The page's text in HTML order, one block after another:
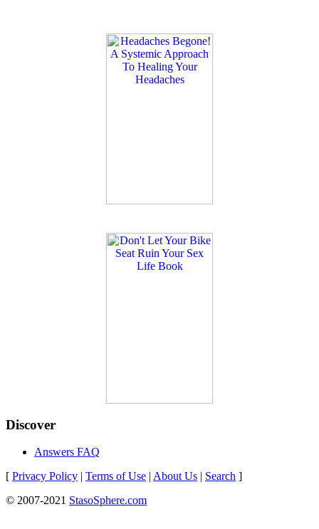
Discover
Answers FAQ
[ Privacy Policy | Terms of Use | About Us | Search ]
© 2007-2021 StasoSphere.com